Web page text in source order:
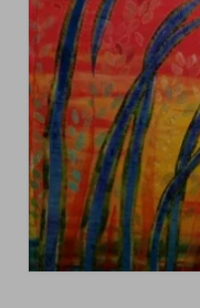
Cart
Checkout
My account
Contact